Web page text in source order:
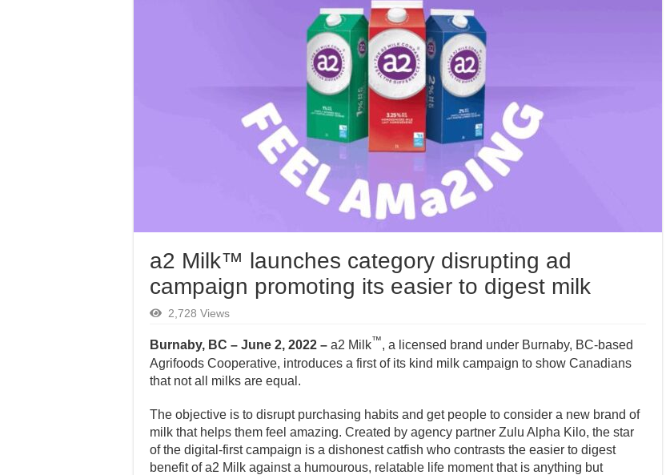
a2 Milk™ launches category disrupting ad
campaign promoting its easier to digest milk
2,728 Views
Burnaby, BC – June 2, 2022 – a2 Milk™, a licensed brand under Burnaby, BC-based
Agrifoods Cooperative, introduces a first of its kind milk campaign to show Canadians
that not all milks are equal.
The objective is to disrupt purchasing habits and get people to consider a new brand of
milk that helps them feel amazing. Created by agency partner Zulu Alpha Kilo, the star
of the digital-first campaign is a dishonest catfish who contrasts the easier to digest
benefit of a2 Milk against a humourous, relatable life moment that is anything but